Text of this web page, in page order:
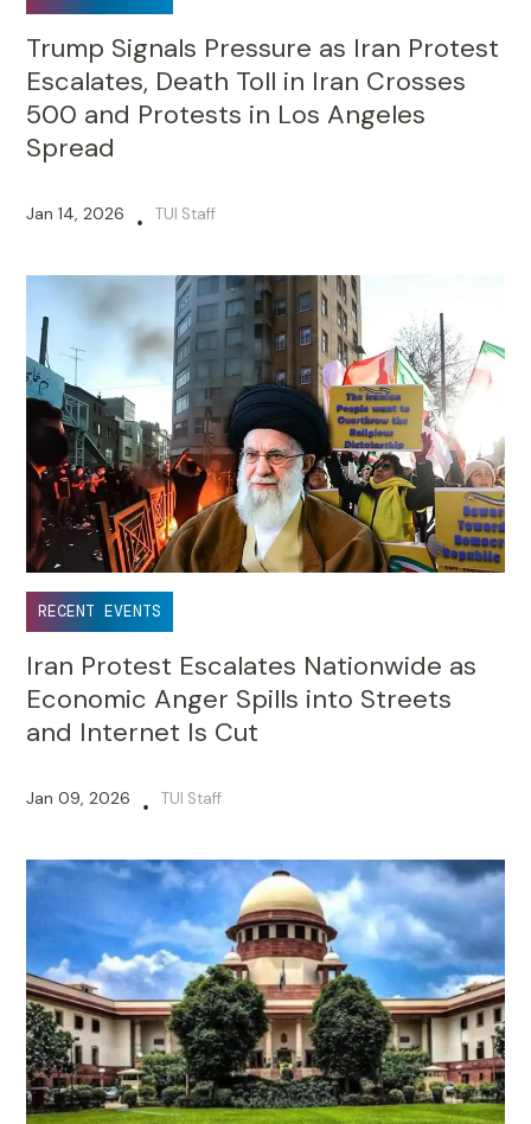
Trump Signals Pressure as Iran Protest
Escalates, Death Toll in Iran Crosses
500 and Protests in Los Angeles
Spread
Jan 14, 2026 • TUI Staff
RECENT EVENTS
Iran Protest Escalates Nationwide as
Economic Anger Spills into Streets
and Internet Is Cut
Jan 09, 2026 • TUI Staff